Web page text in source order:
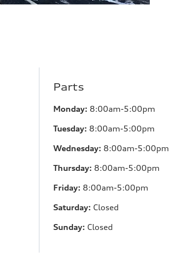
Parts
Monday: 8:00am-5:00pm
Tuesday: 8:00am-5:00pm
Wednesday: 8:00am-5:00pm
Thursday: 8:00am-5:00pm
Friday: 8:00am-5:00pm
Saturday: Closed
Sunday: Closed